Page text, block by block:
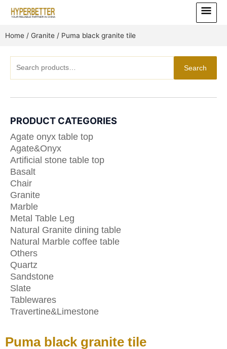
Main
Menu
Home / Granite / Puma black granite tile
for:
Search
PRODUCT CATEGORIES
Agate onyx table top
Agate&Onyx
Artificial stone table top
Basalt
Chair
Granite
Marble
Metal Table Leg
Natural Granite dining table
Natural Marble coffee table
Others
Quartz
Sandstone
Slate
Tablewares
Travertine&Limestone
Puma black granite tile